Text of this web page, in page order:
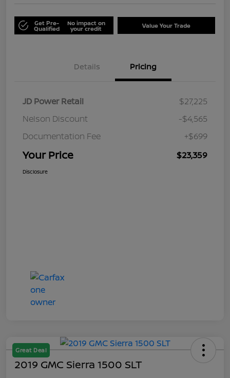
Get Pre-
Qualified
No impact on
your credit Value Your Trade
Details Pricing
JD Power Retail
$27,225
Nelson Discount
-$4,565
Documentation Fee
+$699
Your Price $23,359
Disclosure
Great Deal
2019 GMC Sierra 1500 SLT